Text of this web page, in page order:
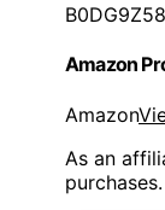
Amazon
Amazon
As an
purchases.